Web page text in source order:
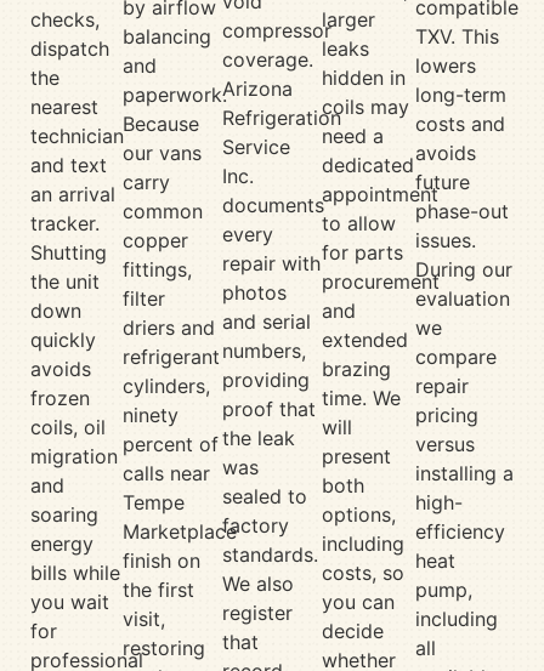
checks,
dispatch
the
nearest
technician
and text
an arrival
tracker.
Shutting
the unit
down
quickly
avoids
frozen
coils, oil
migration
and
soaring
energy
bills while
you wait
for
professional
by airflow
balancing
and
paperwork.
Because
our vans
carry
common
copper
fittings,
filter
driers and
refrigerant
cylinders,
ninety
percent of
calls near
Tempe
Marketplace
finish on
the first
visit,
restoring
compressor
coverage.
Arizona
Refrigeration
Service
Inc.
documents
every
repair with
photos
and serial
numbers,
providing
proof that
the leak
was
sealed to
factory
standards.
We also
register
that
larger
leaks
hidden in
coils may
need a
dedicated
appointment
to allow
for parts
procurement
and
extended
brazing
time. We
will
present
both
options,
including
costs, so
you can
decide
whether
compatible
TXV. This
lowers
long-term
costs and
avoids
future
phase-out
issues.
During our
evaluation
we
compare
repair
pricing
versus
installing a
high-
efficiency
heat
pump,
including
all